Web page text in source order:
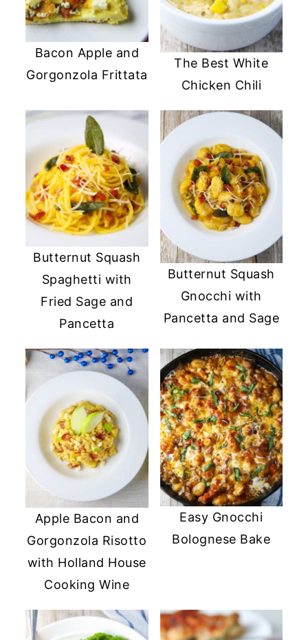
Bacon Apple and
Gorgonzola Frittata
The Best White
Chicken Chili
Butternut Squash
Spaghetti with
Fried Sage and
Pancetta
Butternut Squash
Gnocchi with
Pancetta and Sage
Apple Bacon and
Gorgonzola Risotto
with Holland House
Cooking Wine
Easy Gnocchi
Bolognese Bake